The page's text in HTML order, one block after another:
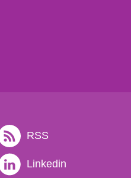
RSS
Linkedin